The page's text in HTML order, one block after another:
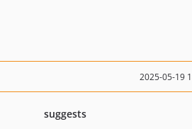
2025-05-19
suggests